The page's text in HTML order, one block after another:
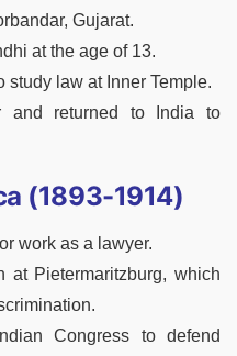
Gujarat.
at the age of 13.
study law at Inner Temple.
and returned to India to
(1893-1914)
work as a lawyer.
at Pietermaritzburg, which
Congress to defend